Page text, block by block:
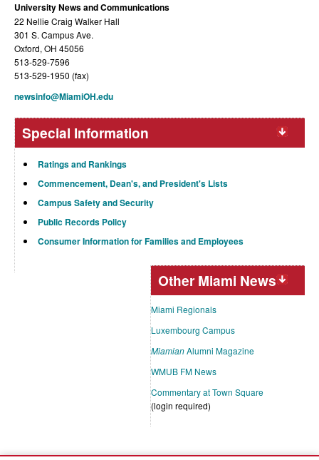
University News and Communications
22 Nellie Craig Walker Hall
301 S. Campus Ave.
Oxford, OH 45056
513-529-7596
513-529-1950 (fax)
newsinfo@MiamiOH.edu
Special Information
Ratings and Rankings
Commencement, Dean's, and President's Lists
Campus Safety and Security
Public Records Policy
Consumer Information for Families and Employees
Other Miami News
Miami Regionals
Luxembourg Campus
MiamianAlumni Magazine
WMUB FM News
Commentary at Town Square
(login required)